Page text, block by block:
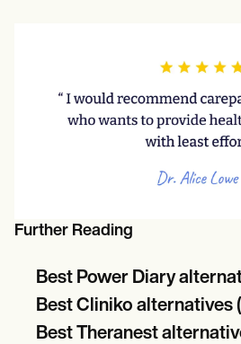
Further Reading
Best Power Diary
Best Cliniko alternatives
Best Theranest